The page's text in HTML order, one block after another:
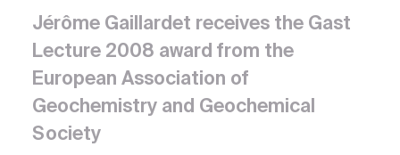
Jérôme Gaillardet receives the Gast
Lecture 2008 award from the
European Association of
Geochemistry and Geochemical
Society